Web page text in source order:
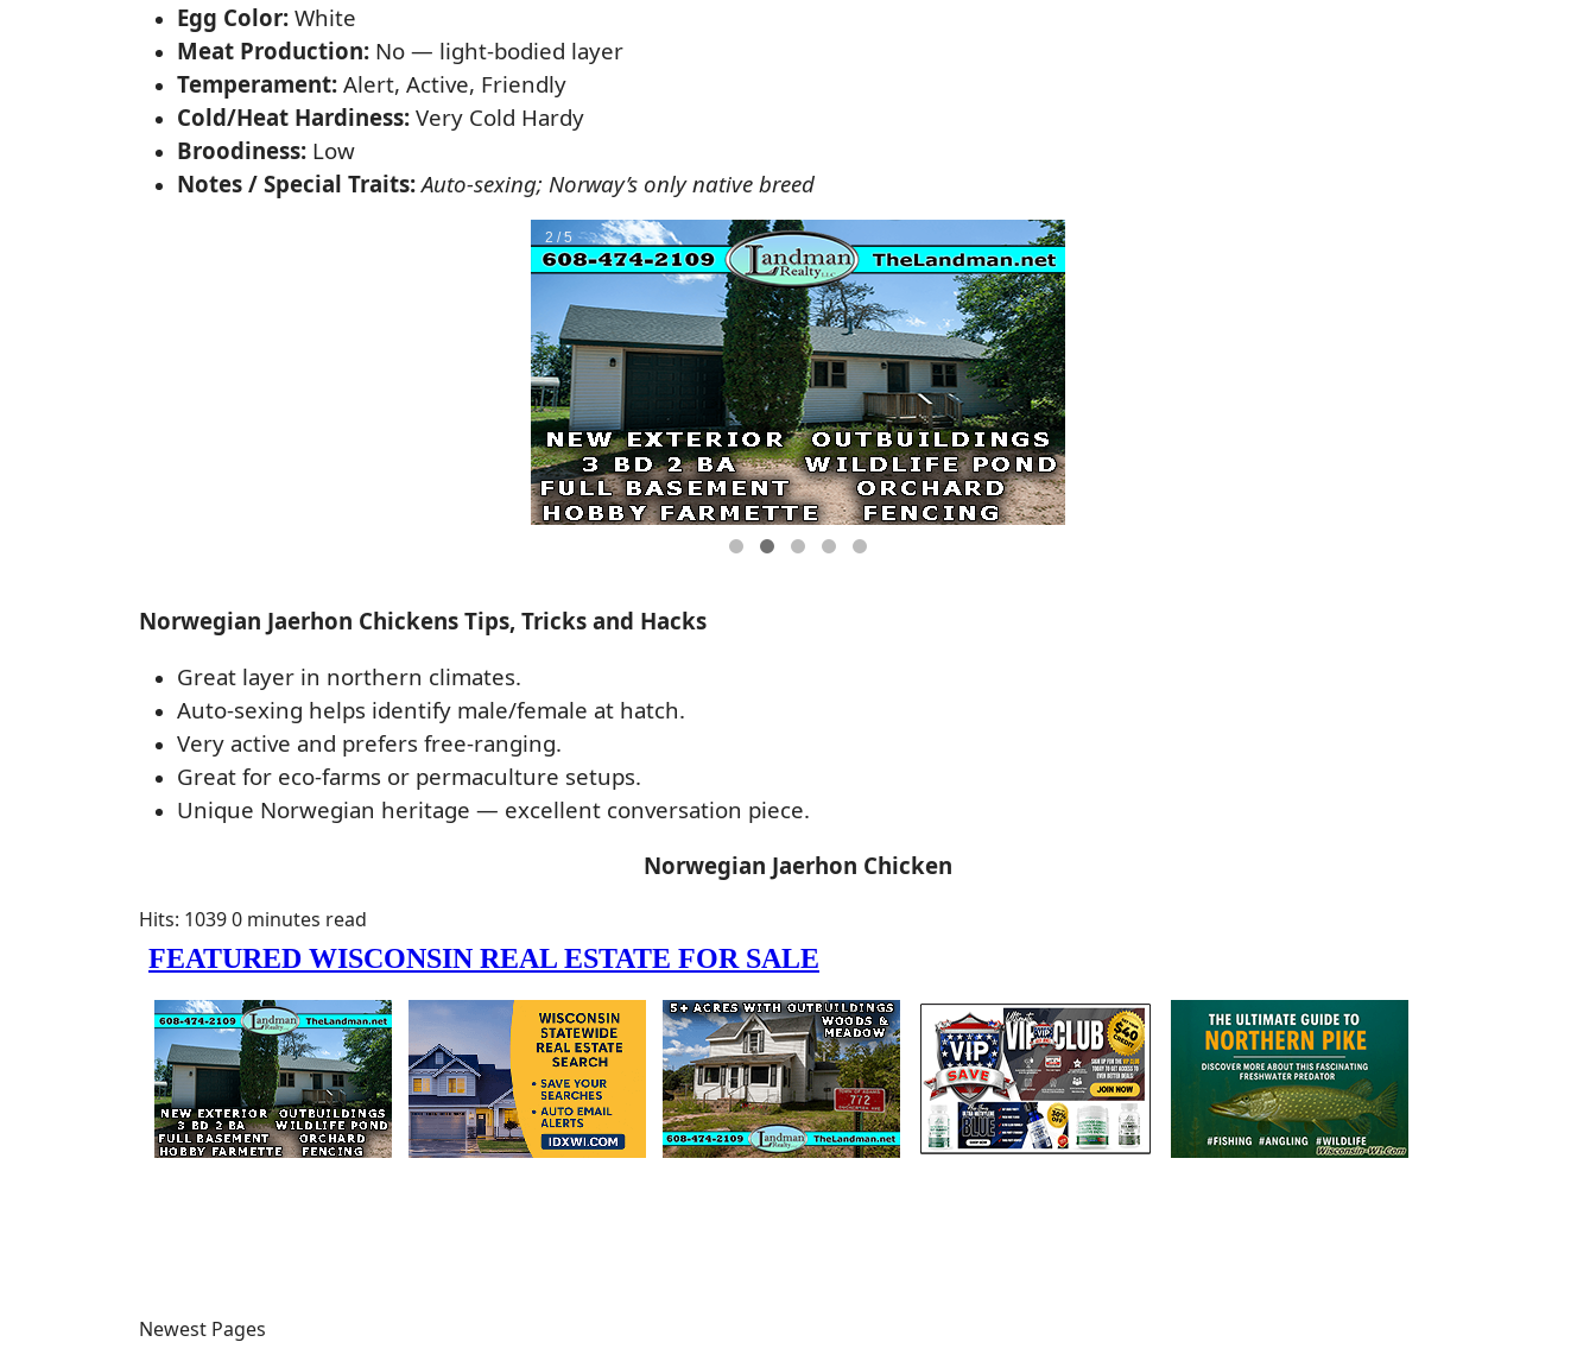
Egg Color: White
Meat Production: No — light-bodied layer
Temperament: Alert, Active, Friendly
Cold/Heat Hardiness: Very Cold Hardy
Broodiness: Low
Notes / Special Traits: Auto-sexing; Norway’s only native breed
Norwegian Jaerhon Chickens Tips, Tricks and Hacks
Great layer in northern climates.
Auto-sexing helps identify male/female at hatch.
Very active and prefers free-ranging.
Great for eco-farms or permaculture setups.
Unique Norwegian heritage — excellent conversation piece.
Norwegian Jaerhon Chicken
Hits: 10390 minutes read
Newest Pages